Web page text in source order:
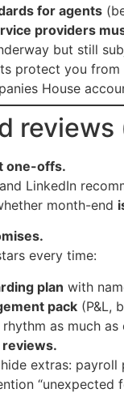
for agents
providers
but still
protect you
House
reviews
one-offs.
LinkedIn
month-end
every time:
plan with
pack (P&L,
as much as
reviews.
extras:
“unexpected